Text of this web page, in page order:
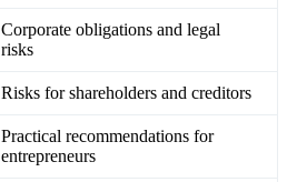
Corporate obligations and legal
risks
Risks for shareholders and creditors
Practical recommendations for
entrepreneurs